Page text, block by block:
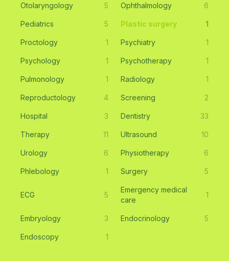
Otolaryngology 5 Ophthalmology 6
Pediatrics 5 Plastic surgery 1
Proctology 1 Psychiatry 1
Psychology 1 Psychotherapy 1
Pulmonology 1 Radiology 1
Reproductology 4 Screening 2
Hospital 3 Dentistry 33
Therapy 11 Ultrasound 10
Urology 6 Physiotherapy 6
Phlebology 1 Surgery 5
ECG 5
Emergency medical
care
1
Embryology 3 Endocrinology 5
Endoscopy 1